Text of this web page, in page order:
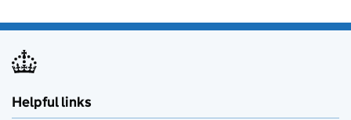
Helpful links